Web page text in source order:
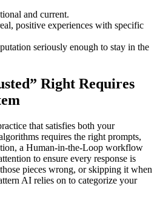
and current.
positive experiences with specific
seriously enough to stay in the
Right Requires
that satisfies both your
requires the right prompts,
a Human-in-the-Loop workflow
to ensure every response is
pieces wrong, or skipping it when
AI relies on to categorize your